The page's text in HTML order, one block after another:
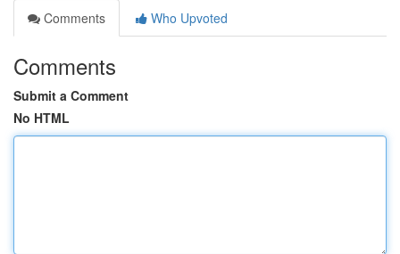
Comments
Who Upvoted
Comments
Submit a Comment
No HTML